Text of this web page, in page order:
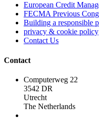
European Credit
FECMA Previous
Building a responsible
privacy & cookie policy
Contact Us
Contact
Computerweg 22
3542 DR
Utrecht
The Netherlands